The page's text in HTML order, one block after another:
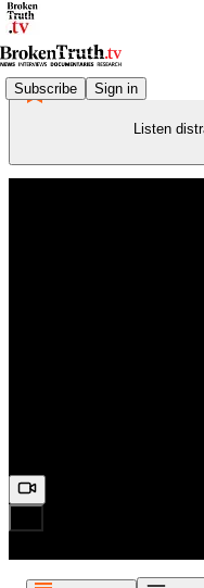
Subscribe Sign in
Listen